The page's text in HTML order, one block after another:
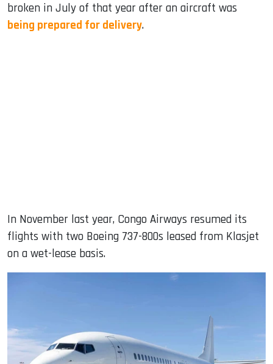
broken in July of that year after an aircraft was
being prepared for delivery.
In November last year, Congo Airways resumed its
flights with two Boeing 737-800s leased from Klasjet
on a wet-lease basis.